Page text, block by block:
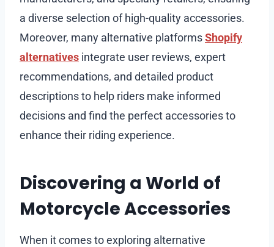
a diverse selection of high-quality accessories.
Moreover, many alternative platformsShopify
alternatives integrate user reviews, expert
recommendations, and detailed product
descriptions to help riders make informed
decisions and find the perfect accessories to
enhance their riding experience.
Discovering a World of
Motorcycle Accessories
When it comes to exploring alternative